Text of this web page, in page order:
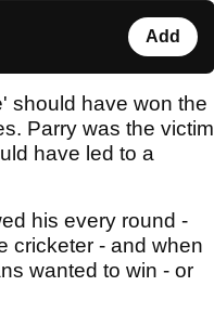
Add
should have won the
Parry was the victim
have led to a
his every round -
cricketer - and when
wanted to win - or